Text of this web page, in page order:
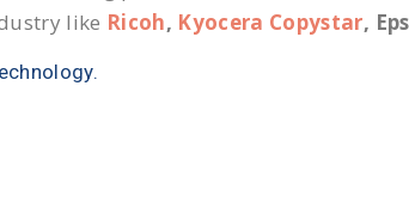
like Ricoh, Kyocera Copystar,